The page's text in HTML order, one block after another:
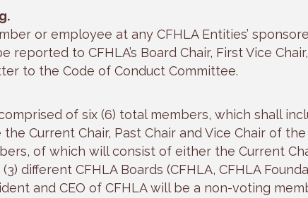
or employee at any CFHLA Entities’
to CFHLA’s Board Chair, First Vice
to the Code of Conduct Committee.
of six (6) total members, which shall
Current Chair, Past Chair and Vice Chair of the
of which will consist of either the Current
different CFHLA Boards (CFHLA, CFHLA
and CEO of CFHLA will be a non-voting